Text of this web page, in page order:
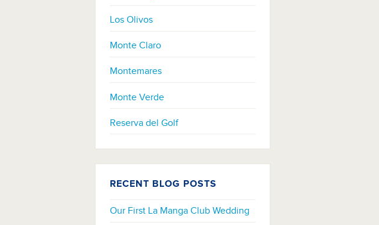
Los Olivos
Monte Claro
Montemares
Monte Verde
Reserva del Golf
RECENT BLOG POSTS
Our First La Manga Club Wedding